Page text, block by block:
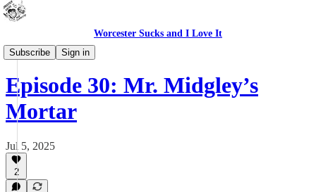
Worcester Sucks and I Love It
Subscribe
Sign in
Outdoor Cats Podcast
Episode 30: Mr. Midgley’s
Mortar
Jul 5, 2025
2